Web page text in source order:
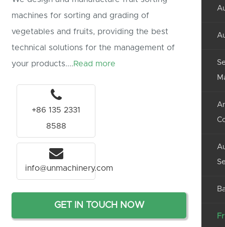
machines for sorting and grading of
vegetables and fruits, providing the best
technical solutions for the management of
your products....Read more
+86 135 2331
8588
info@unmachinery.com
GET IN TOUCH NOW